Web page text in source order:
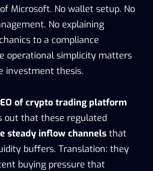
Microsoft. No wallet setup. No
No explaining
to a compliance
operational simplicity matters
investment thesis.
of crypto trading platform
out that these regulated
steady inflow channels that
buffers. Translation: they
buying pressure that